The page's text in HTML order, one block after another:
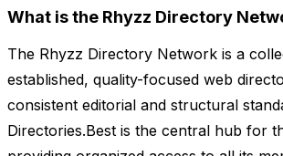
What is the Rhyzz Directory
The Rhyzz Directory Network is a
established, quality-focused web
consistent editorial and structural
Directories.Best is the central hub for